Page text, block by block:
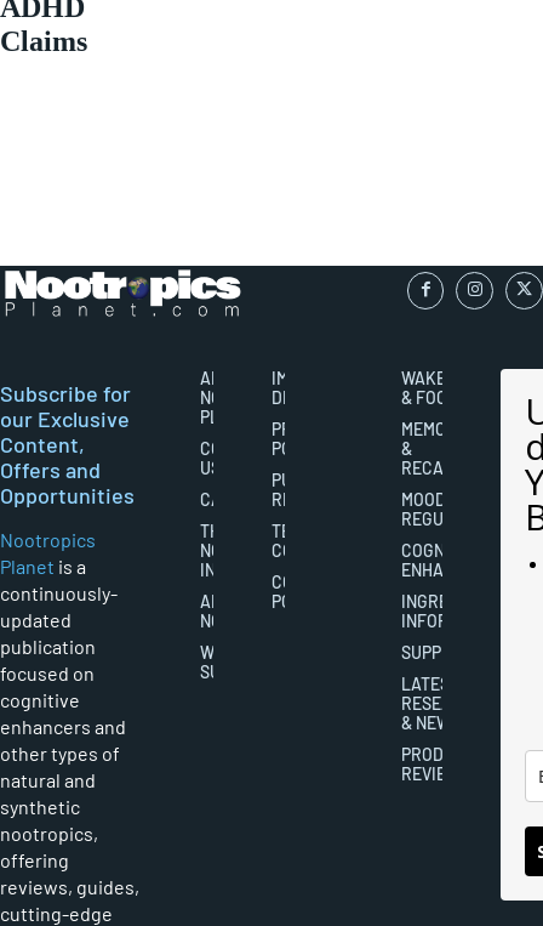
ADHD
Claims
Subscribe for
our Exclusive
Content,
Offers and
Opportunities
Nootropics
Planet is a
continuously-
updated
publication
focused on
cognitive
enhancers and
other types of
natural and
synthetic
nootropics,
offering
reviews, guides,
cutting-edge
ABOUT
NOOTROPICS
PLANET
CONTACT
US
CAREERS
THE
NOOTROPICS
INDUSTRY
ABOUT
NOOTROPICS
WRITER
SUBMISSIONS
IMPORTANT
DISCLAIMERS
PRIVACY
POLICY
PUBLISHING
RIGHTS
TERMS AND
CONDITIONS
COOKIES
POLICY
WAKEFULNESS
& FOCUS
MEMORY
&
RECALL
MOOD
REGULATION
COGNITIVE
ENHANCEMENT
INGREDIENT
INFORMATION
SUPPLEMENTS
LATEST
RESEARCH
& NEWS
PRODUCT
REVIEWS